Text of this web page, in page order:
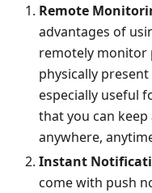
Remote
advantages of
remotely monitor
physically
especially useful
that you can
anywhere,
Instant
come with push